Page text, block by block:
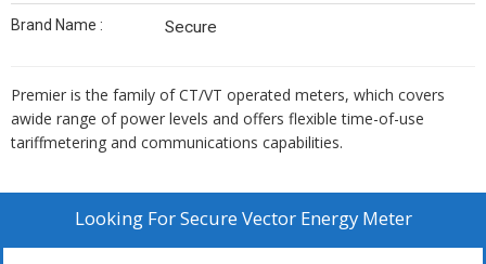
Brand Name : Secure
Premier is the family of CT/VT operated meters, which covers
awide range of power levels and offers flexible time-of-use
tariffmetering and communications capabilities.
Looking ForSecure Vector Energy Meter